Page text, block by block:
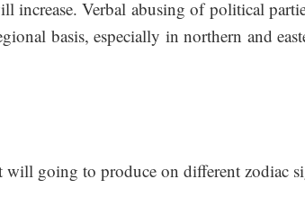
increase. Verbal abusing of political
basis, especially in northern and
going to produce on different zodiac